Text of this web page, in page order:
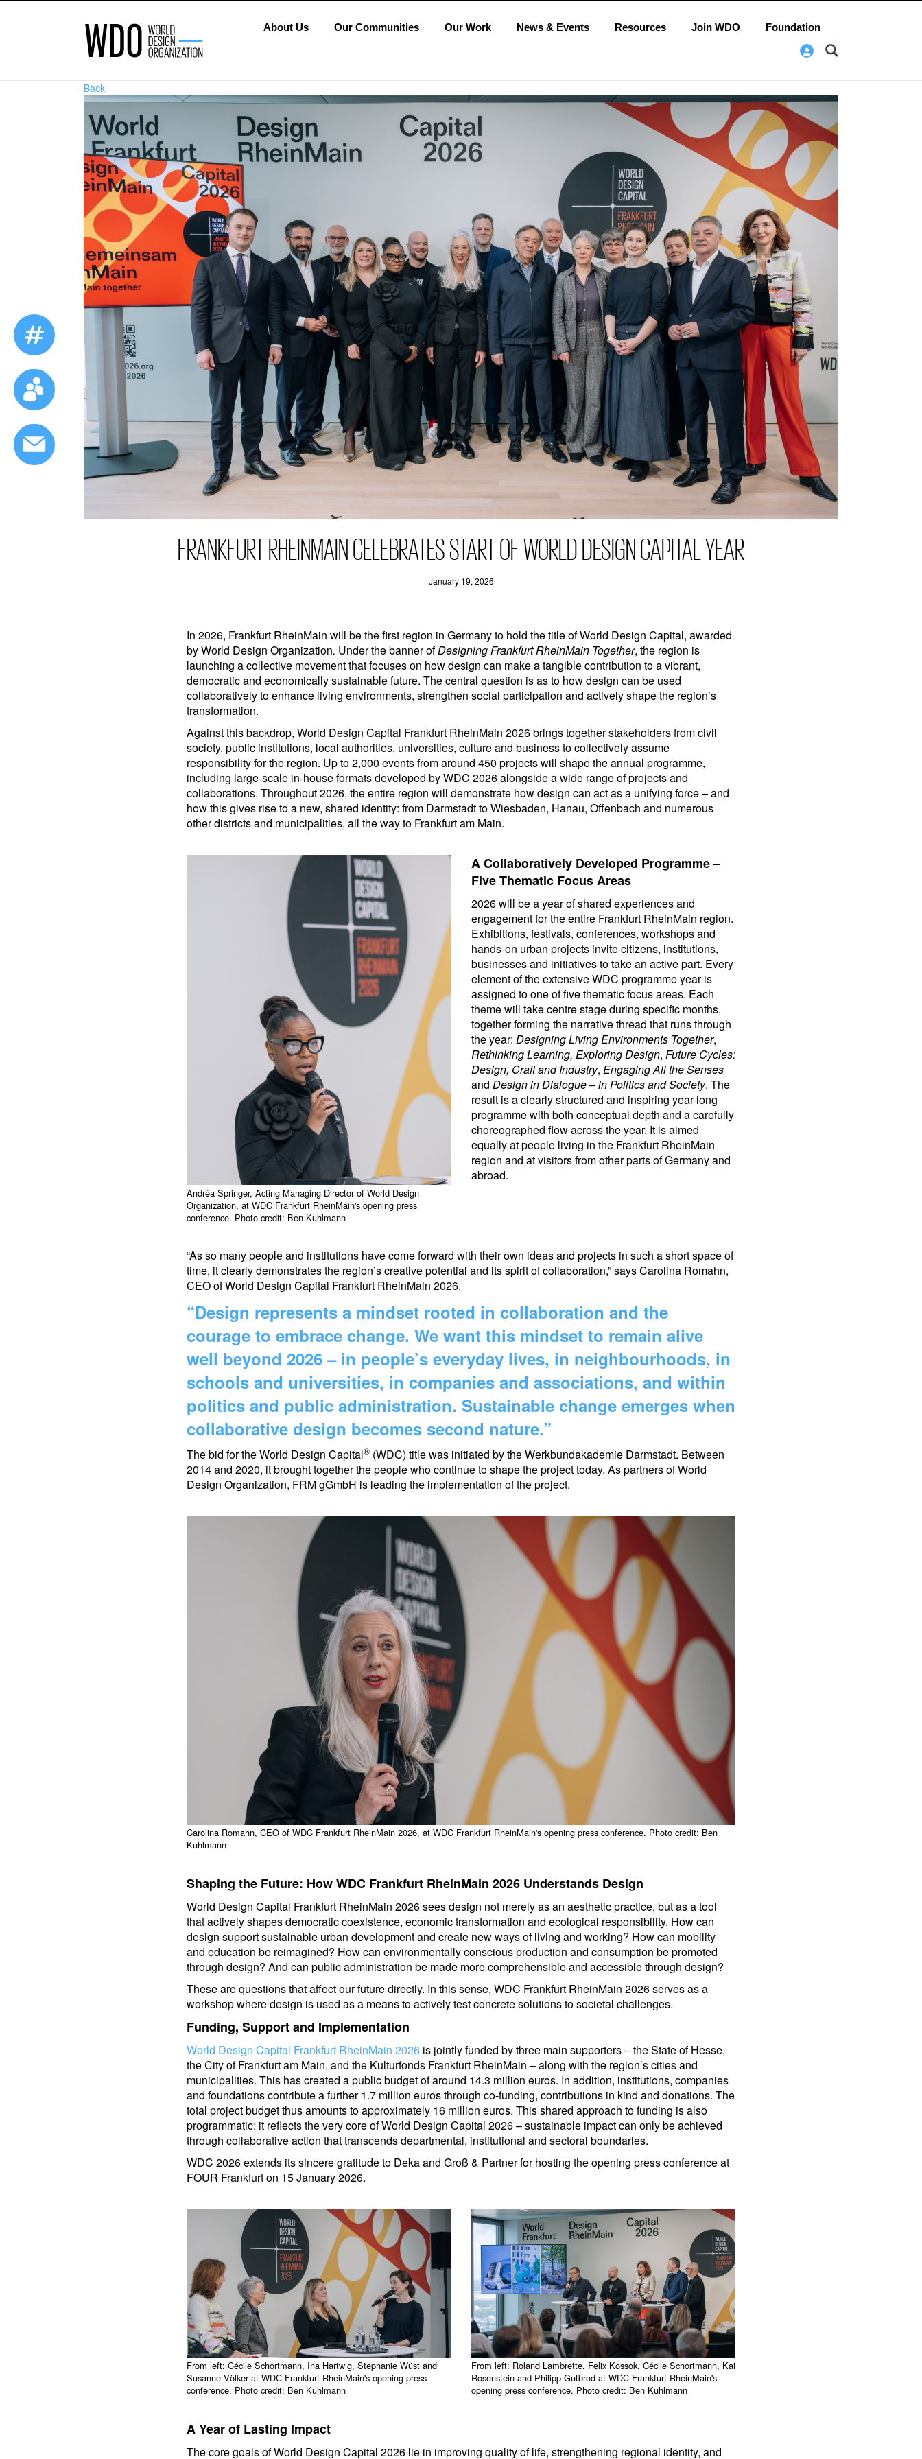
About Us Our Communities Our Work News & Events Resources Join WDO Foundation
Back
FRANKFURT RHEINMAIN CELEBRATES START OF WORLD DESIGN CAPITAL YEAR
January 19, 2026
In 2026, Frankfurt RheinMain will be the first region in Germany to hold the title of World Design Capital, awarded
by World Design Organization. Under the banner ofDesigning Frankfurt RheinMain Together, the region is
launching a collective movement that focuses on how design can make a tangible contribution to a vibrant,
democratic and economically sustainable future. The central question is as to how design can be used
collaboratively to enhance living environments, strengthen social participation and actively shape the region’s
transformation.
Against this backdrop, World Design Capital Frankfurt RheinMain 2026 brings together stakeholders from civil
society, public institutions, local authorities, universities, culture and business to collectively assume
responsibility for the region. Up to 2,000 events from around 450 projects will shape the annual programme,
including large-scale in-house formats developed by WDC 2026 alongside a wide range of projects and
collaborations. Throughout 2026, the entire region will demonstrate how design can act as a unifying force – and
how this gives rise to a new, shared identity: from Darmstadt to Wiesbaden, Hanau, Offenbach and numerous
other districts and municipalities, all the way to Frankfurt am Main.
Andréa Springer, Acting Managing Director of World Design
Organization, at WDC Frankfurt RheinMain's opening press
conference. Photo credit: Ben Kuhlmann
A Collaboratively Developed Programme –
Five Thematic Focus Areas
2026 will be a year of shared experiences and
engagement for the entire Frankfurt RheinMain region.
Exhibitions, festivals, conferences, workshops and
hands-on urban projects invite citizens, institutions,
businesses and initiatives to take an active part. Every
element of the extensive WDC programme year is
assigned to one of five thematic focus areas. Each
theme will take centre stage during specific months,
together forming the narrative thread that runs through
the year: Designing Living Environments Together,
Rethinking Learning, Exploring Design, Future Cycles:
Design, Craft and Industry, Engaging All the Senses
and Design in Dialogue – in Politics and Society. The
result is a clearly structured and inspiring year-long
programme with both conceptual depth and a carefully
choreographed flow across the year. It is aimed
equally at people living in the Frankfurt RheinMain
region and at visitors from other parts of Germany and
abroad.
“As so many people and institutions have come forward with their own ideas and projects in such a short space of
time, it clearly demonstrates the region’s creative potential and its spirit of collaboration,” says Carolina Romahn,
CEO of World Design Capital Frankfurt RheinMain 2026.
“Design represents a mindset rooted in collaboration and the
courage to embrace change. We want this mindset to remain alive
well beyond 2026 – in people’s everyday lives, in neighbourhoods, in
schools and universities, in companies and associations, and within
politics and public administration. Sustainable change emerges when
collaborative design becomes second nature.”
The bid for the World Design Capital® (WDC) title was initiated by the Werkbundakademie Darmstadt. Between
2014 and 2020, it brought together the people who continue to shape the project today. As partners of World
Design Organization, FRM gGmbH is leading the implementation of the project.
Carolina Romahn, CEO of WDC Frankfurt RheinMain 2026, at WDC Frankfurt RheinMain's opening press conference. Photo credit: Ben
Kuhlmann
Shaping the Future: How WDC Frankfurt RheinMain 2026 Understands Design
World Design Capital Frankfurt RheinMain 2026 sees design not merely as an aesthetic practice, but as a tool
that actively shapes democratic coexistence, economic transformation and ecological responsibility. How can
design support sustainable urban development and create new ways of living and working? How can mobility
and education be reimagined? How can environmentally conscious production and consumption be promoted
through design? And can public administration be made more comprehensible and accessible through design?
These are questions that affect our future directly. In this sense, WDC Frankfurt RheinMain 2026 serves as a
workshop where design is used as a means to actively test concrete solutions to societal challenges.
Funding, Support and Implementation
World Design Capital Frankfurt RheinMain 2026 is jointly funded by three main supporters – the State of Hesse,
the City of Frankfurt am Main, and the Kulturfonds Frankfurt RheinMain – along with the region’s cities and
municipalities. This has created a public budget of around 14.3 million euros. In addition, institutions, companies
and foundations contribute a further 1.7 million euros through co-funding, contributions in kind and donations. The
total project budget thus amounts to approximately 16 million euros. This shared approach to funding is also
programmatic: it reflects the very core of World Design Capital 2026 – sustainable impact can only be achieved
through collaborative action that transcends departmental, institutional and sectoral boundaries.
WDC 2026 extends its sincere gratitude to Deka and Groß & Partner for hosting the opening press conference at
FOUR Frankfurt on 15 January 2026.
From left: Cécile Schortmann, Ina Hartwig, Stephanie Wüst and
Susanne Völker at WDC Frankfurt RheinMain's opening press
conference. Photo credit: Ben Kuhlmann
From left: Roland Lambrette, Felix Kossok, Cécile Schortmann, Kai
Rosenstein and Philipp Gutbrod at WDC Frankfurt RheinMain's
opening press conference. Photo credit: Ben Kuhlmann
A Year of Lasting Impact
The core goals of World Design Capital 2026 lie in improving quality of life, strengthening regional identity, and